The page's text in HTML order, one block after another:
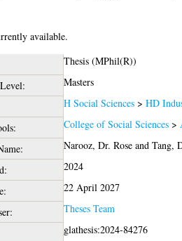
available.
Thesis (MPhil(R))
Masters
H Social Sciences> HD
College of Social Sciences>
Narooz, Dr. Roseand Tang,
2024
22 April 2027
Theses Team
glathesis:2024-84276